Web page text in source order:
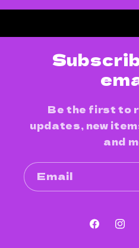
Be the first to
updates, new
and
Email